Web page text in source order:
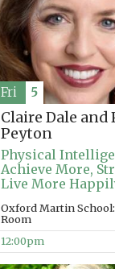
Five-
of The
Claire Dale and
Peyton
Physical
Achieve More,
Live More
Oxford Martin
Room
12:00pm
Fri 5